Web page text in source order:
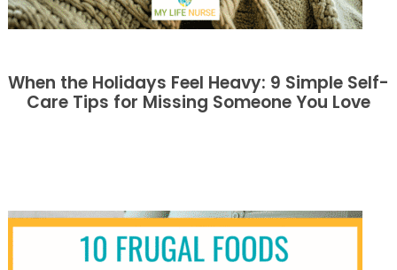
When the Holidays Feel Heavy: 9 Simple Self-
Care Tips for Missing Someone You Love